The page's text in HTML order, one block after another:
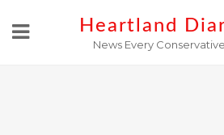
Heartland
News Every